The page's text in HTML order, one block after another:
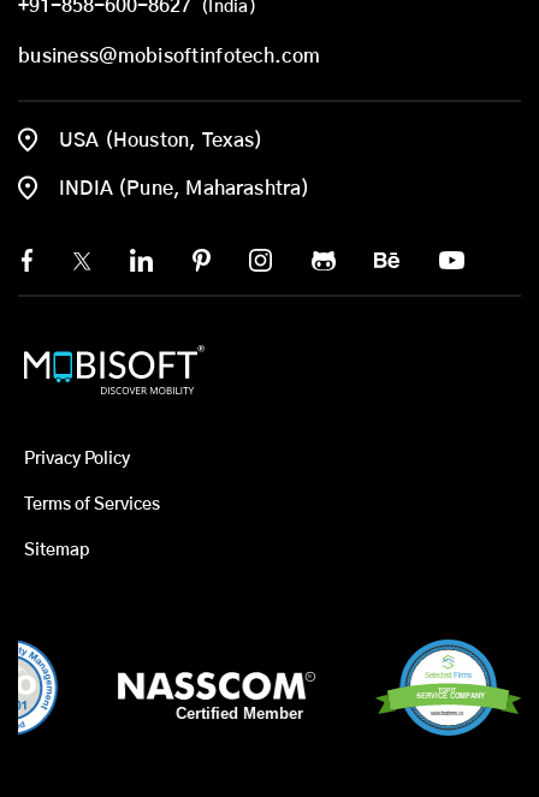
+91-858-600-8627 (India)
business@mobisoftinfotech.com
USA (Houston, Texas)
INDIA (Pune, Maharashtra)
Privacy Policy
Terms of Services
Sitemap